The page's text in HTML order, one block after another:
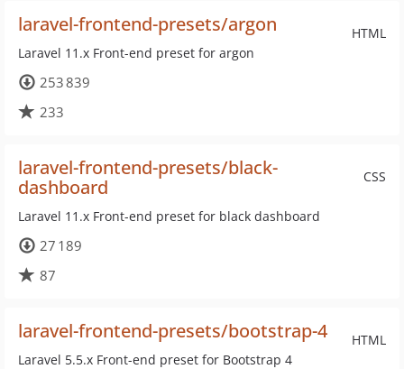
HTML
laravel-frontend-presets/argon
Laravel 11.x Front-end preset for argon
253 839
233
CSS
laravel-frontend-presets/black-
dashboard
Laravel 11.x Front-end preset for black dashboard
27 189
87
HTML
laravel-frontend-presets/bootstrap-4
Laravel 5.5.x Front-end preset for Bootstrap 4